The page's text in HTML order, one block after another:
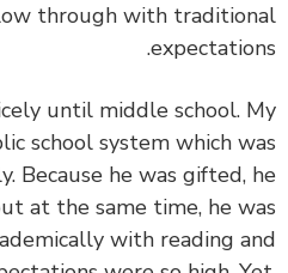
follow through with
nicely until middle school.
school system which
Because he was gifted,
but at the same time, he
academically with reading